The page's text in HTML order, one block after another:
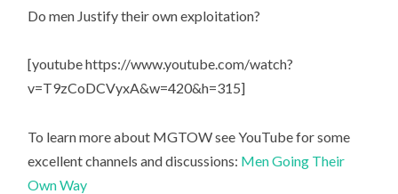
Do men Justify their own exploitation?
[youtube https://www.youtube.com/watch?
v=T9zCoDCVyxA&w=420&h=315]
To learn more about MGTOW see YouTube for some
excellent channels and discussions: Men Going Their
Own Way